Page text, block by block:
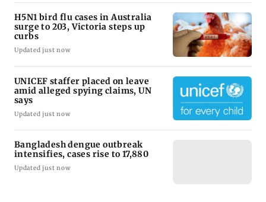
H5N1 bird flu cases in Australia
surge to 203, Victoria steps up
curbs
Updated just now
UNICEF staffer placed on leave
amid alleged spying claims, UN
says
Updated just now
Bangladesh dengue outbreak
intensifies, cases rise to 17,880
Updated just now